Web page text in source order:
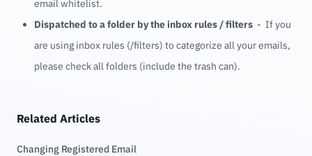
email whitelist.
Dispatched to a folder by the inbox rules / filters - If you
are using inbox rules (/filters) to categorize all your emails,
please check all folders (include the trash can).
Related Articles
Changing Registered Email